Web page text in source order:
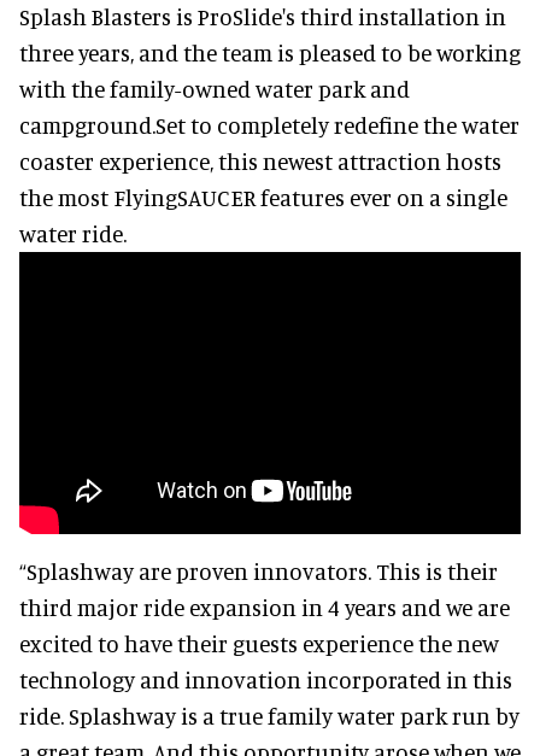
Splash Blasters is ProSlide's third installation in
three years, and the team is pleased to be working
with the family-owned water park and
campground.Set to completely redefine the water
coaster experience, this newest attraction hosts
the most FlyingSAUCER features ever on a single
water ride.
“Splashway are proven innovators. This is their
third major ride expansion in 4 years and we are
excited to have their guests experience the new
technology and innovation incorporated in this
ride. Splashway is a true family water park run by